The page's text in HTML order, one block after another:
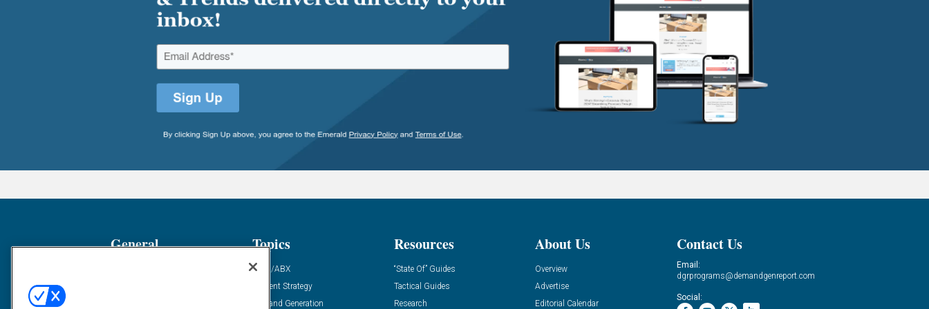
General Topics
ABM/ABX
Content Strategy
Demand Generation
Resources
“State Of” Guides
Tactical Guides
Research
About Us
Overview
Advertise
Editorial Calendar
Contact Us
Email:
dgrprograms@demandgenreport.com
Social: